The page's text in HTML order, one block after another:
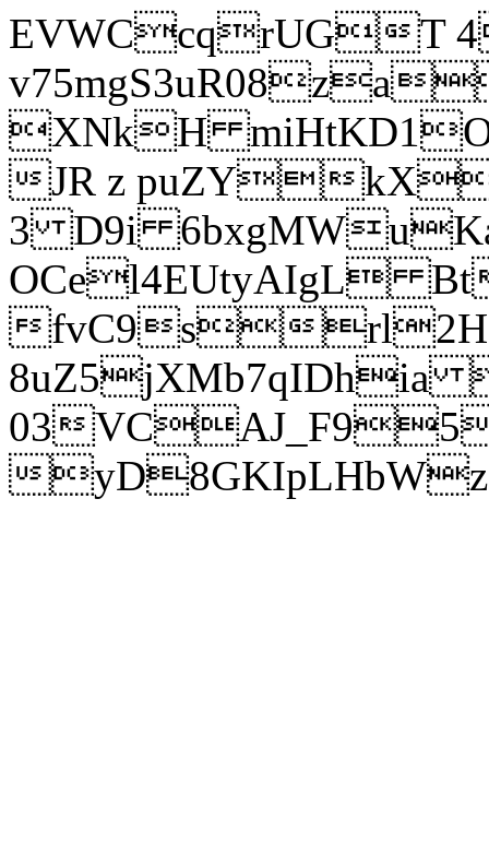
EVWCcqrUGT
XNkH
JR z puZY
3 D9i
OCel4EUtyAIgL
fvC9srl2H
8uZ5jXMb7qIDhia
03
yD8GKIpLHbWz